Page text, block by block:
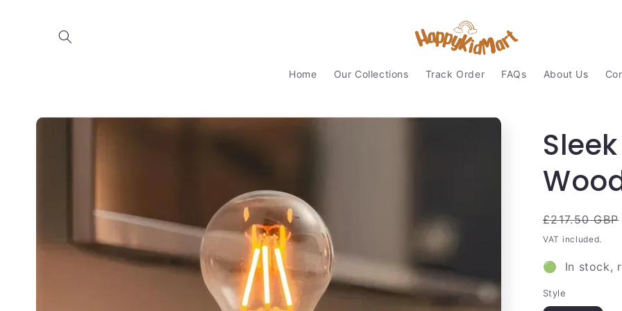
Home Our Collections Track Order FAQs About Us
Skip to
Regular
price
£217.50 GBP
VAT included.
🟢 In stock,
Style